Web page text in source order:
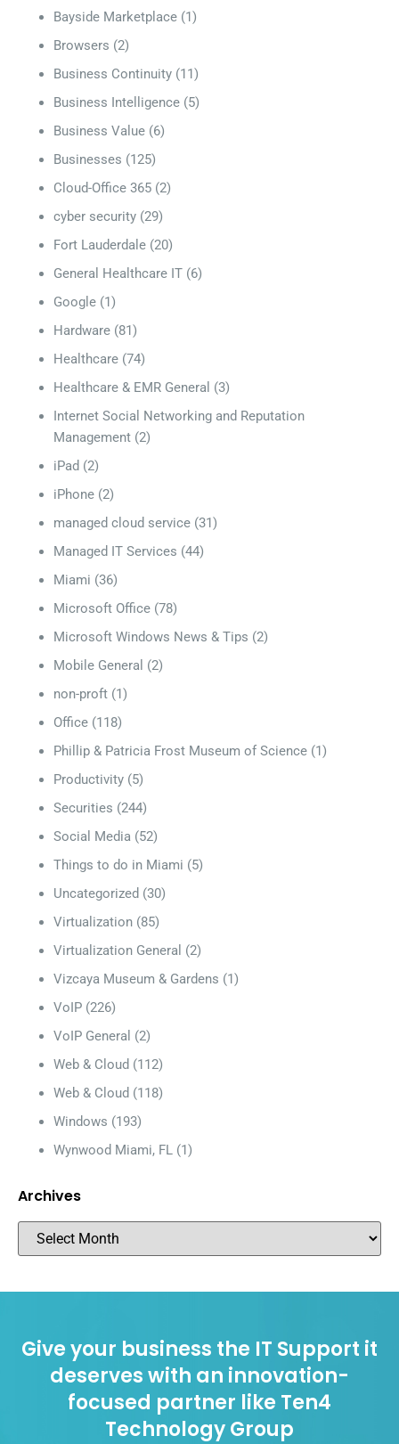
Bayside Marketplace (1)
Browsers (2)
Business Continuity (11)
Business Intelligence (5)
Business Value (6)
Businesses (125)
Cloud-Office 365 (2)
cyber security (29)
Fort Lauderdale (20)
General Healthcare IT (6)
Google (1)
Hardware (81)
Healthcare (74)
Healthcare & EMR General (3)
Internet Social Networking and Reputation
Management (2)
iPad (2)
iPhone (2)
managed cloud service (31)
Managed IT Services (44)
Miami (36)
Microsoft Office (78)
Microsoft Windows News & Tips (2)
Mobile General (2)
non-proft (1)
Office (118)
Phillip & Patricia Frost Museum of Science (1)
Productivity (5)
Securities (244)
Social Media (52)
Things to do in Miami (5)
Uncategorized (30)
Virtualization (85)
Virtualization General (2)
Vizcaya Museum & Gardens (1)
VoIP (226)
VoIP General (2)
Web & Cloud (112)
Web & Cloud (118)
Windows (193)
Wynwood Miami, FL (1)
Archives
Give your business the IT Support it
deserves with an innovation-
focused partner like Ten4
Technology Group